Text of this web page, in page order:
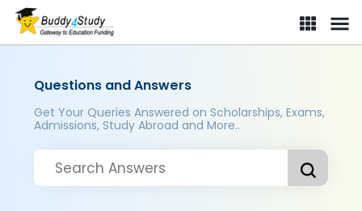
Questions and Answers
Get Your Queries Answered on Scholarships, Exams,
Admissions, Study Abroad and More..